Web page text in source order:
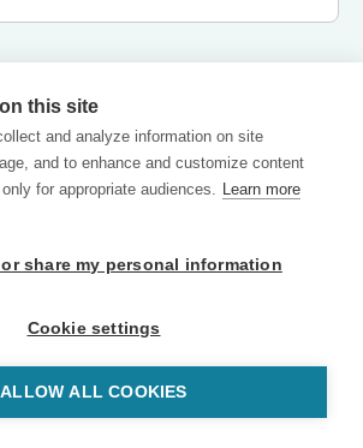
this site
and analyze information on site
and to enhance and customize content
for appropriate audiences. Learn more
share my personal information
Cookie settings
ALLOW ALL COOKIES